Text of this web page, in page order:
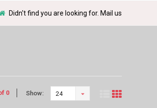
Didn't find you are looking for. Mail us
0 Show: 24